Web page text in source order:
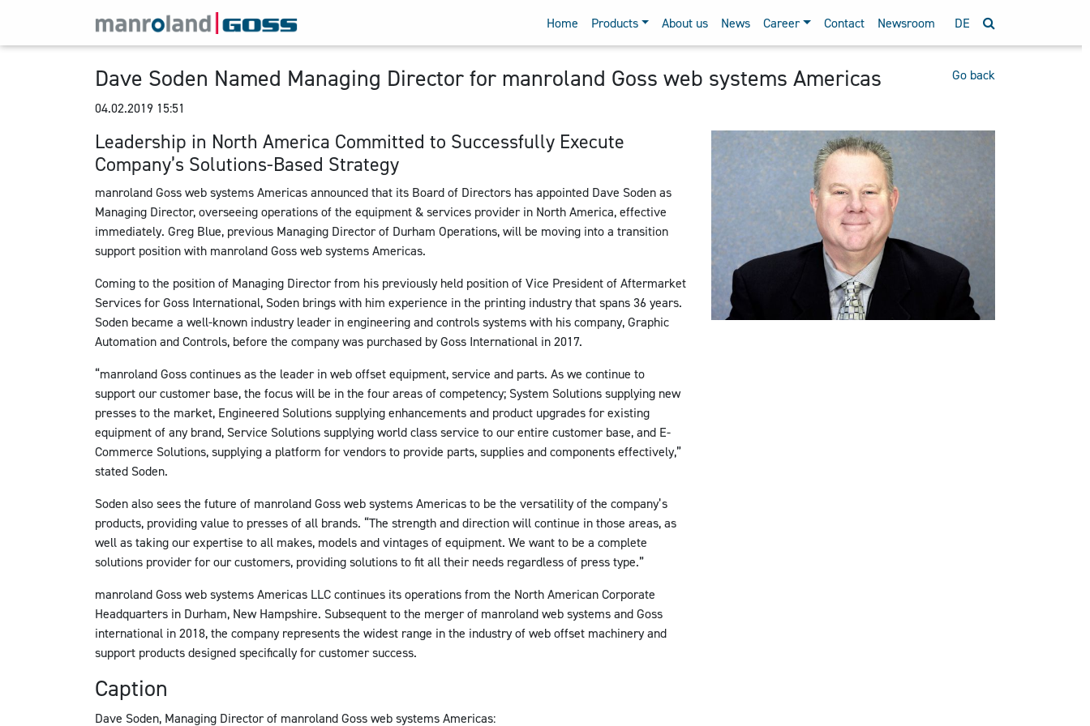
Home Products About us News Career Contact Newsroom DE
Dave Soden Named Managing Director for manroland Goss web systems Americas Go back
04.02.2019 15:51
Leadership in North America Committed to Successfully Execute
Company’s Solutions-Based Strategy
manroland Goss web systems Americas announced that its Board of Directors has appointed Dave Soden as
Managing Director, overseeing operations of the equipment & services provider in North America, effective
immediately. Greg Blue, previous Managing Director of Durham Operations, will be moving into a transition
support position with manroland Goss web systems Americas.
Coming to the position of Managing Director from his previously held position of Vice President of Aftermarket
Services for Goss International, Soden brings with him experience in the printing industry that spans 36 years.
Soden became a well-known industry leader in engineering and controls systems with his company, Graphic
Automation and Controls, before the company was purchased by Goss International in 2017.
“manroland Goss continues as the leader in web offset equipment, service and parts. As we continue to
support our customer base, the focus will be in the four areas of competency; System Solutions supplying new
presses to the market, Engineered Solutions supplying enhancements and product upgrades for existing
equipment of any brand, Service Solutions supplying world class service to our entire customer base, and E-
Commerce Solutions, supplying a platform for vendors to provide parts, supplies and components effectively,”
stated Soden.
Soden also sees the future of manroland Goss web systems Americas to be the versatility of the company’s
products, providing value to presses of all brands. “The strength and direction will continue in those areas, as
well as taking our expertise to all makes, models and vintages of equipment. We want to be a complete
solutions provider for our customers, providing solutions to fit all their needs regardless of press type.”
manroland Goss web systems Americas LLC continues its operations from the North American Corporate
Headquarters in Durham, New Hampshire. Subsequent to the merger of manroland web systems and Goss
international in 2018, the company represents the widest range in the industry of web offset machinery and
support products designed specifically for customer success.
Caption
Dave Soden, Managing Director of manroland Goss web systems Americas: